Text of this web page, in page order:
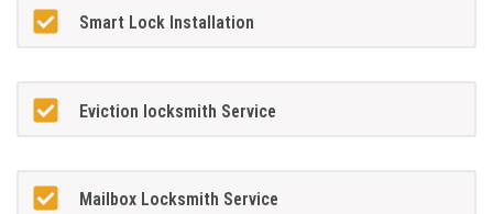
Smart Lock Installation
Eviction locksmith Service
Mailbox Locksmith Service